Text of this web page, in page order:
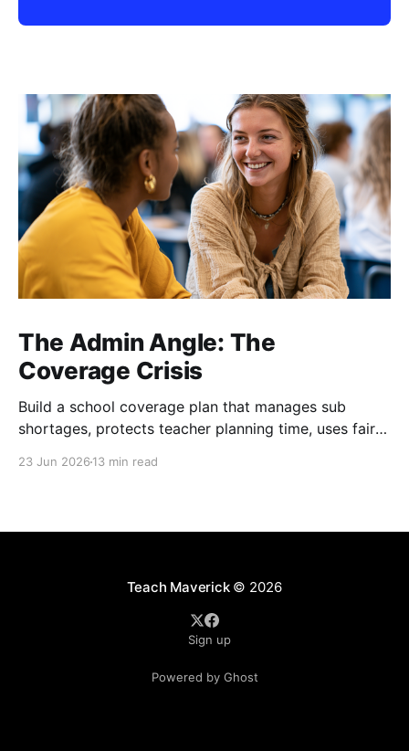
The Admin Angle: The
Coverage Crisis
Build a school coverage plan that manages sub
shortages, protects teacher planning time, uses fair
23 Jun 2026 13 min read
Teach Maverick© 2026
Sign up
Powered by Ghost